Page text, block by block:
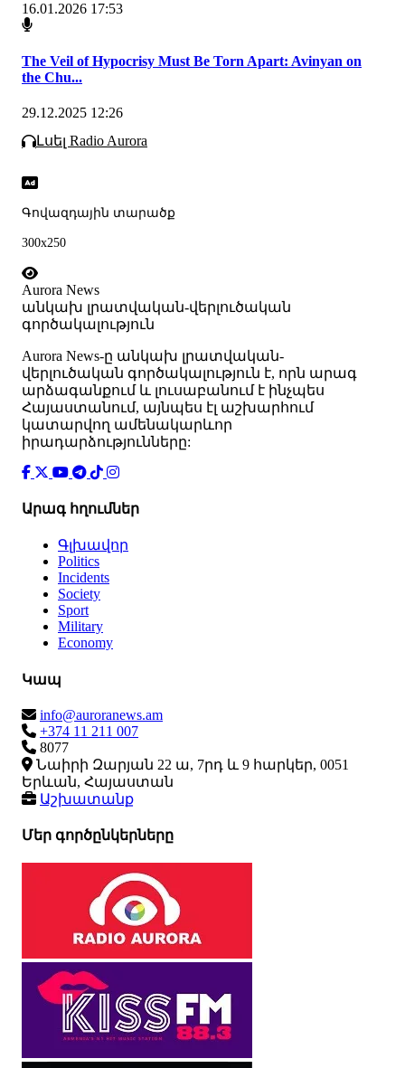
16.01.2026 17:53
The Veil of Hypocrisy Must Be Torn Apart: Avinyan on
the Chu...
29.12.2025 12:26
Լսել Radio Aurora
Գովազդային տարածք
300x250
Aurora News
անկախ լրատվական-վերլուծական
գործակալություն
Аurora News-ը անկախ լրատվական-
վերլուծական գործակալություն է, որն արագ
արձագանքում և լուսաբանում է ինչպես
Հայաստանում, այնպես էլ աշխարհում
կատարվող ամենակարևոր
իրադարձությունները:
Արագ հղումներ
Գլխավոր
Politics
Incidents
Society
Sport
Military
Economy
Կապ
info@auroranews.am
+374 11 211 007
8077
Նաիրի Զարյան 22 ա, 7րդ և 9 հարկեր, 0051
Երևան, Հայաստան
Աշխատանք
Մեր գործընկերները